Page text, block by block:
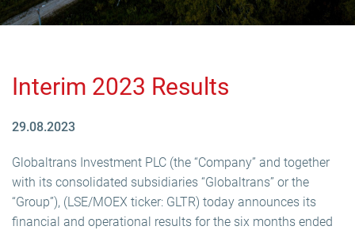
Interim 2023 Results
29.08.2023
Globaltrans Investment PLC (the “Company” and together
with its consolidated subsidiaries “Globaltrans” or the
“Group”), (LSE/MOEX ticker: GLTR) today announces its
financial and operational results for the six months ended